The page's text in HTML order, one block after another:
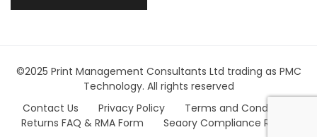
©2025 Print Management Consultants Ltd trading as PMC
Technology. All rights reserved
Contact Us
Privacy Policy
Terms and Conditions
Returns FAQ & RMA Form
Seaory Compliance Report